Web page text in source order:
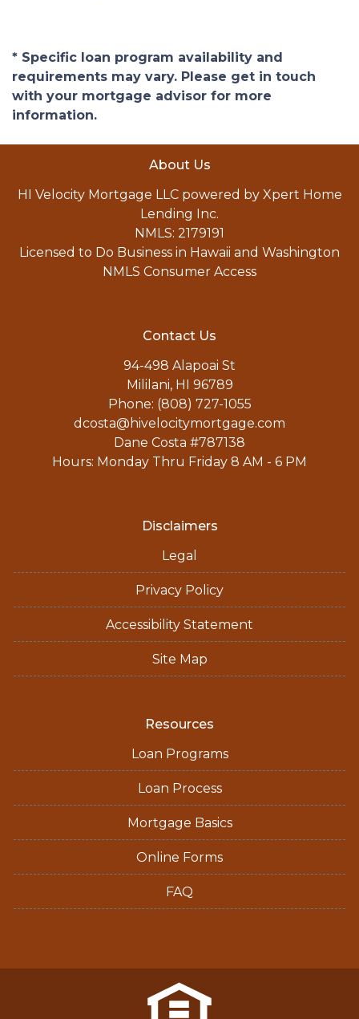
* Specific loan program availability and
requirements may vary. Please get in touch
with your mortgage advisor for more
information.
About Us
HI Velocity Mortgage LLC powered by Xpert Home
Lending Inc.
NMLS: 2179191
Licensed to Do Business in Hawaii and Washington
NMLS Consumer Access
Contact Us
94-498 Alapoai St
Mililani, HI 96789
Phone: (808) 727-1055
dcosta@hivelocitymortgage.com
Dane Costa #787138
Hours: Monday Thru Friday 8 AM - 6 PM
Disclaimers
Legal
Privacy Policy
Accessibility Statement
Site Map
Resources
Loan Programs
Loan Process
Mortgage Basics
Online Forms
FAQ